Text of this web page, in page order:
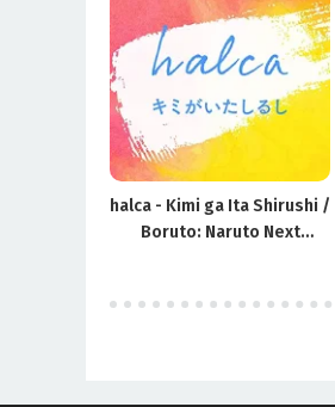
halca - Kimi ga Ita Shirushi /
Boruto: Naruto Next